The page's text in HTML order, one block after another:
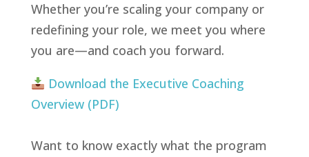
Whether you’re scaling your company or
redefining your role, we meet you where
you are—and coach you forward.
Download the Executive Coaching
Overview (PDF)
Want to know exactly what the program